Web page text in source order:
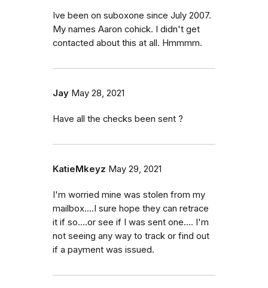
Ive been on suboxone since July 2007.
My names Aaron cohick. I didn't get
contacted about this at all. Hmmmm.
Jay May 28, 2021
Have all the checks been sent ?
KatieMkeyz May 29, 2021
I'm worried mine was stolen from my
mailbox....I sure hope they can retrace
it if so....or see if I was sent one.... I'm
not seeing any way to track or find out
if a payment was issued.